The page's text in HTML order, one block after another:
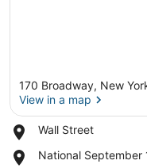
170 Broadway, New
View in a map
Wall Street
Place,
Street
National September
Place,